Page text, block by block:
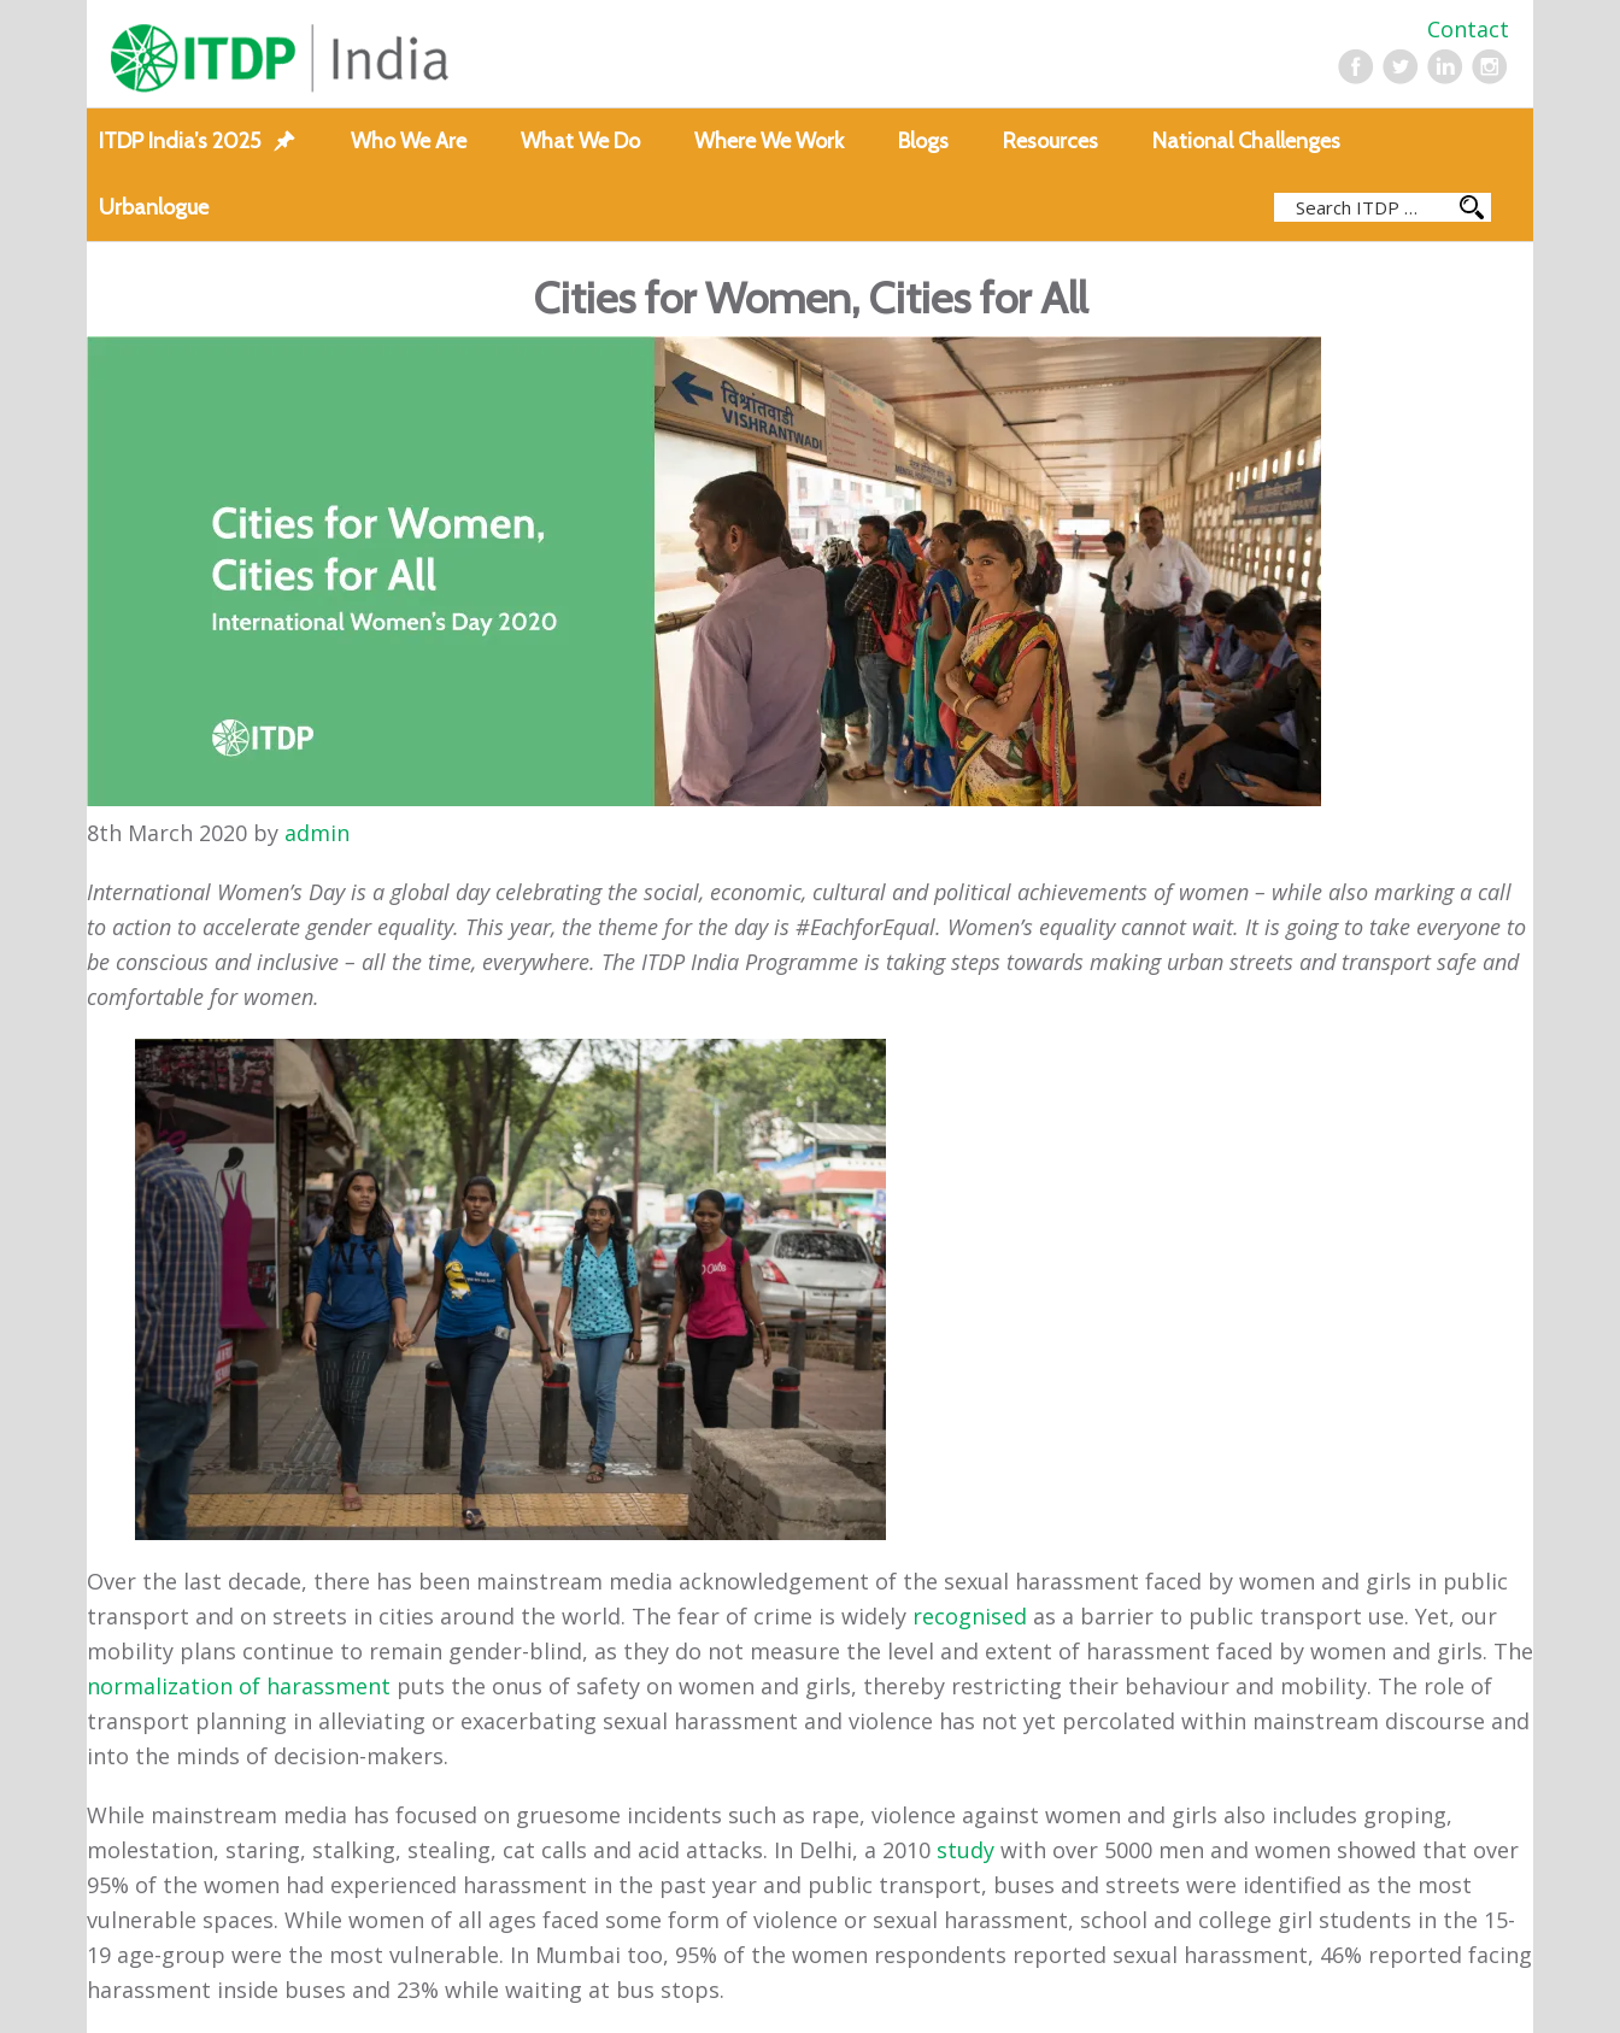
Contact
ITDP India’s 2025 Who We Are What We Do Where We Work Blogs Resources National Challenges
Urbanlogue
Cities for Women, Cities for All
8th March 2020 by admin
International Women’s Day is a global day celebrating the social, economic, cultural and political achievements of women – while also marking a call
to action to accelerate gender equality. This year, the theme for the day is #EachforEqual. Women’s equality cannot wait. It is going to take everyone to
be conscious and inclusive – all the time, everywhere. The ITDP India Programme is taking steps towards making urban streets and transport safe and
comfortable for women.
Over the last decade, there has been mainstream media acknowledgement of the sexual harassment faced by women and girls in public
transport and on streets in cities around the world. The fear of crime is widely recognised as a barrier to public transport use. Yet, our
mobility plans continue to remain gender-blind, as they do not measure the level and extent of harassment faced by women and girls. The
normalization of harassment puts the onus of safety on women and girls, thereby restricting their behaviour and mobility. The role of
transport planning in alleviating or exacerbating sexual harassment and violence has not yet percolated within mainstream discourse and
into the minds of decision-makers.
While mainstream media has focused on gruesome incidents such as rape, violence against women and girls also includes groping,
molestation, staring, stalking, stealing, cat calls and acid attacks. In Delhi, a 2010 study with over 5000 men and women showed that over
95% of the women had experienced harassment in the past year and public transport, buses and streets were identified as the most
vulnerable spaces. While women of all ages faced some form of violence or sexual harassment, school and college girl students in the 15-
19 age-group were the most vulnerable. In Mumbai too, 95% of the women respondents reported sexual harassment, 46% reported facing
harassment inside buses and 23% while waiting at bus stops.